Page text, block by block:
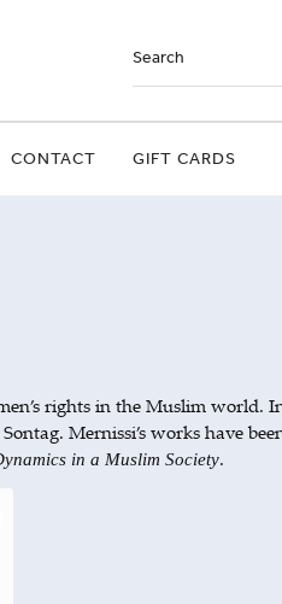
CONTACT GIFT CARDS
rights in the Muslim world.
Mernissi’s works have
in a Muslim Society.